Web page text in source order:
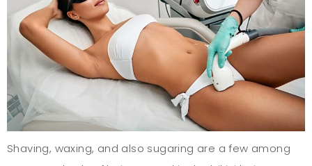
Shaving, waxing, and also sugaring are a few among